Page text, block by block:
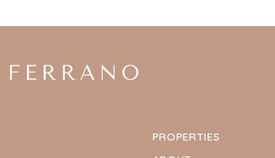
PROPERTIES